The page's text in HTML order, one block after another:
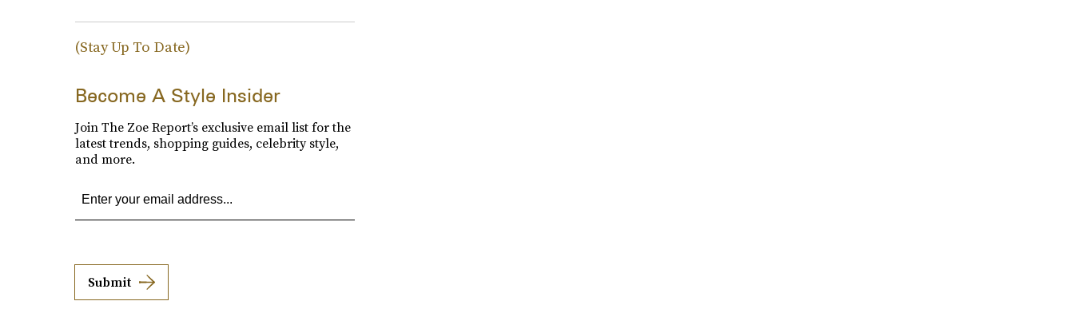
(Stay Up To Date)
Become A Style Insider
Join The Zoe Report’s exclusive email list for the
latest trends, shopping guides, celebrity style,
and more.
Submit